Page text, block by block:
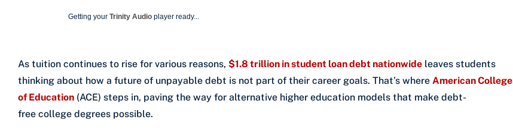
Getting your Trinity Audio player ready...
As tuition continues to rise for various reasons, $1.8 trillion in student loan debt nationwide leaves students
thinking about how a future of unpayable debt is not part of their career goals. That’s where American College
of Education (ACE) steps in, paving the way for alternative higher education models that make debt-
free college degrees possible.